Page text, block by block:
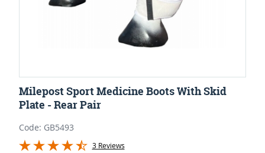
Milepost Sport Medicine Boots With Skid
Plate - Rear Pair
Code: GB5493
3 Reviews